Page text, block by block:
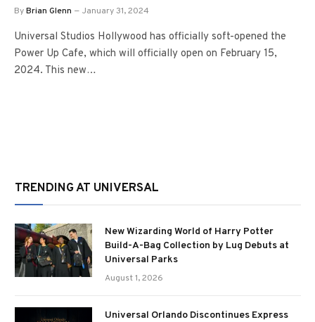
ByBrian Glenn January 31, 2024
Universal Studios Hollywood has officially soft-opened the
Power Up Cafe, which will officially open on February 15,
2024. This new…
TRENDING AT UNIVERSAL
New Wizarding World of Harry Potter
Build-A-Bag Collection by Lug Debuts at
Universal Parks
August 1, 2026
Universal Orlando Discontinues Express